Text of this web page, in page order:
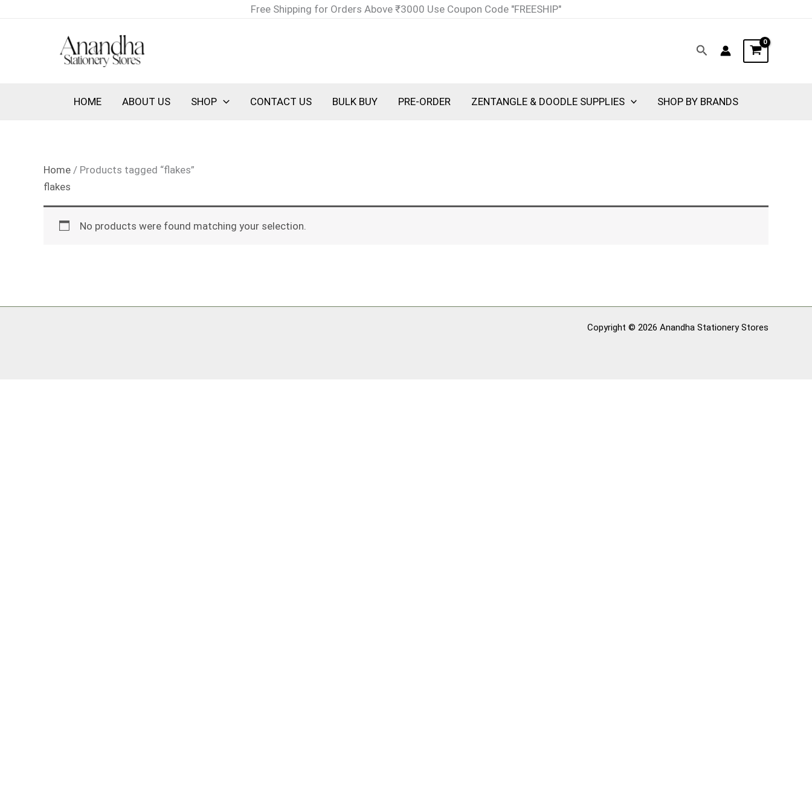
Free Shipping for Orders Above ₹3000 Use Coupon Code "FREESHIP"
Search
HOME ABOUT US SHOP CONTACT US BULK BUY PRE-ORDER ZENTANGLE & DOODLE SUPPLIES SHOP BY BRANDS
Home / Products tagged “flakes”
flakes
No products were found matching your selection.
Copyright © 2026 Anandha Stationery Stores